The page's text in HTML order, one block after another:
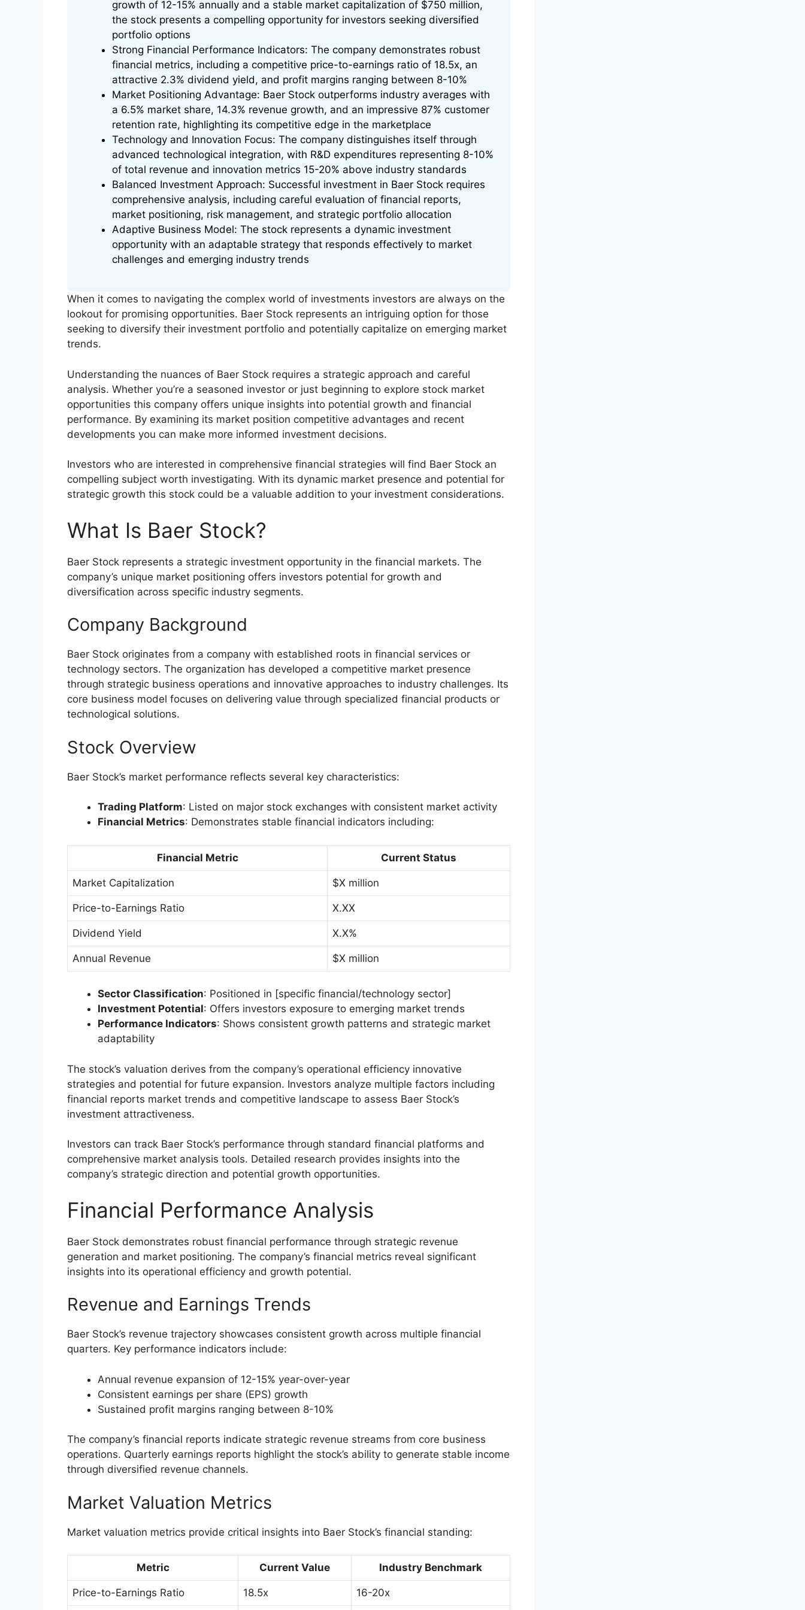
growth of 12-15% annually and a stable market capitalization of $750 million,
the stock presents a compelling opportunity for investors seeking diversified
portfolio options
Strong Financial Performance Indicators: The company demonstrates robust
financial metrics, including a competitive price-to-earnings ratio of 18.5x, an
attractive 2.3% dividend yield, and profit margins ranging between 8-10%
Market Positioning Advantage: Baer Stock outperforms industry averages with
a 6.5% market share, 14.3% revenue growth, and an impressive 87% customer
retention rate, highlighting its competitive edge in the marketplace
Technology and Innovation Focus: The company distinguishes itself through
advanced technological integration, with R&D expenditures representing 8-10%
of total revenue and innovation metrics 15-20% above industry standards
Balanced Investment Approach: Successful investment in Baer Stock requires
comprehensive analysis, including careful evaluation of financial reports,
market positioning, risk management, and strategic portfolio allocation
Adaptive Business Model: The stock represents a dynamic investment
opportunity with an adaptable strategy that responds effectively to market
challenges and emerging industry trends
When it comes to navigating the complex world of investments investors are always on the
lookout for promising opportunities. Baer Stock represents an intriguing option for those
seeking to diversify their investment portfolio and potentially capitalize on emerging market
trends.
Understanding the nuances of Baer Stock requires a strategic approach and careful
analysis. Whether you’re a seasoned investor or just beginning to explore stock market
opportunities this company offers unique insights into potential growth and financial
performance. By examining its market position competitive advantages and recent
developments you can make more informed investment decisions.
Investors who are interested in comprehensive financial strategies will find Baer Stock an
compelling subject worth investigating. With its dynamic market presence and potential for
strategic growth this stock could be a valuable addition to your investment considerations.
What Is Baer Stock?
Baer Stock represents a strategic investment opportunity in the financial markets. The
company’s unique market positioning offers investors potential for growth and
diversification across specific industry segments.
Company Background
Baer Stock originates from a company with established roots in financial services or
technology sectors. The organization has developed a competitive market presence
through strategic business operations and innovative approaches to industry challenges. Its
core business model focuses on delivering value through specialized financial products or
technological solutions.
Stock Overview
Baer Stock’s market performance reflects several key characteristics:
Trading Platform: Listed on major stock exchanges with consistent market activity
Financial Metrics: Demonstrates stable financial indicators including:
Financial Metric Current Status
Market Capitalization $X million
Price-to-Earnings Ratio X.XX
Dividend Yield X.X%
Annual Revenue $X million
Sector Classification: Positioned in [specific financial/technology sector]
Investment Potential: Offers investors exposure to emerging market trends
Performance Indicators: Shows consistent growth patterns and strategic market
adaptability
The stock’s valuation derives from the company’s operational efficiency innovative
strategies and potential for future expansion. Investors analyze multiple factors including
financial reports market trends and competitive landscape to assess Baer Stock’s
investment attractiveness.
Investors can track Baer Stock’s performance through standard financial platforms and
comprehensive market analysis tools. Detailed research provides insights into the
company’s strategic direction and potential growth opportunities.
Financial Performance Analysis
Baer Stock demonstrates robust financial performance through strategic revenue
generation and market positioning. The company’s financial metrics reveal significant
insights into its operational efficiency and growth potential.
Revenue and Earnings Trends
Baer Stock’s revenue trajectory showcases consistent growth across multiple financial
quarters. Key performance indicators include:
Annual revenue expansion of 12-15% year-over-year
Consistent earnings per share (EPS) growth
Sustained profit margins ranging between 8-10%
The company’s financial reports indicate strategic revenue streams from core business
operations. Quarterly earnings reports highlight the stock’s ability to generate stable income
through diversified revenue channels.
Market Valuation Metrics
Market valuation metrics provide critical insights into Baer Stock’s financial standing:
Metric Current Value Industry Benchmark
Price-to-Earnings Ratio 18.5x 16-20x